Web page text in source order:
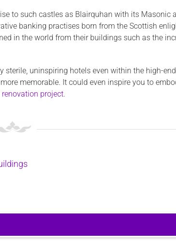
to such castles as Blairquhan with its Masonic
banking practises born from the Scottish
in the world from their buildings such as the
uninspiring hotels even within the high-
memorable. It could even inspire you to
project.